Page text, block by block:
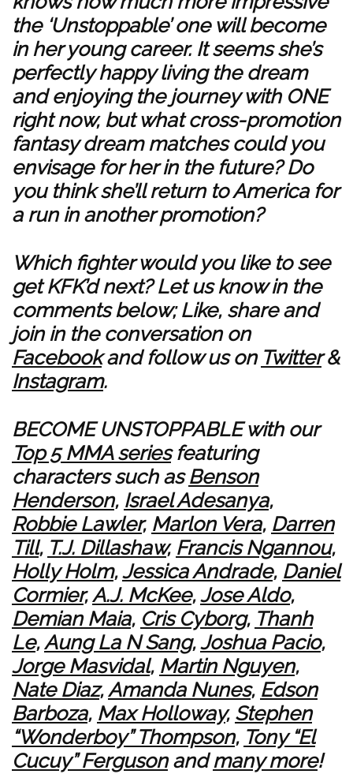
the ‘Unstoppable’ one will become
in her young career. It seems she’s
perfectly happy living the dream
and enjoying the journey with ONE
right now, but what cross-promotion
fantasy dream matches could you
envisage for her in the future? Do
you think she’ll return to America for
a run in another promotion?
Which fighter would you like to see
get KFK’d next? Let us know in the
comments below; Like, share and
join in the conversation on
Facebookand follow us on Twitter&
Instagram.
BECOME UNSTOPPABLE with our
Top 5 MMA seriesfeaturing
characters such asBenson
Henderson, Israel Adesanya,
Robbie Lawler, Marlon Vera, Darren
Till, T.J. Dillashaw, Francis Ngannou,
Holly Holm,Jessica Andrade, Daniel
Cormier,A.J. McKee,Jose Aldo,
Demian Maia, Cris Cyborg, Thanh
Le,Aung La N Sang,Joshua Pacio,
Jorge Masvidal, Martin Nguyen,
Nate Diaz,Amanda Nunes, Edson
Barboza, Max Holloway, Stephen
“Wonderboy” Thompson, Tony “El
Cucuy” Fergusonandmany more!